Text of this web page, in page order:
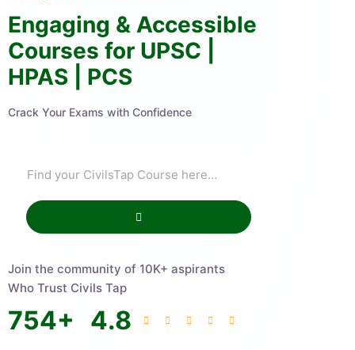
Engaging & Accessible
Courses for UPSC |
HPAS | PCS
Crack Your Exams with Confidence
Join the community of 10K+ aspirants
Who Trust Civils Tap
754+ 4.8